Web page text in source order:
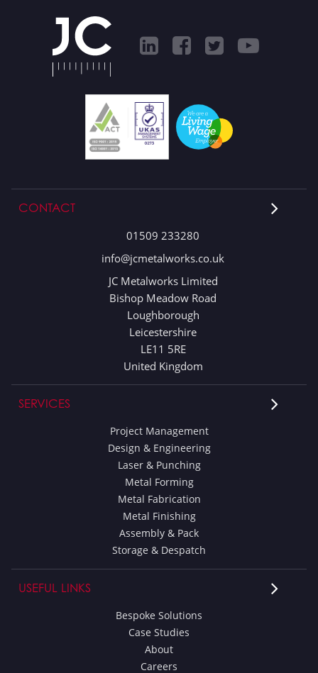
CONTACT
01509 233280
info@jcmetalworks.co.uk
JC Metalworks Limited
Bishop Meadow Road
Loughborough
Leicestershire
LE11 5RE
United Kingdom
SERVICES
Project Management
Design & Engineering
Laser & Punching
Metal Forming
Metal Fabrication
Metal Finishing
Assembly & Pack
Storage & Despatch
USEFUL LINKS
Bespoke Solutions
Case Studies
About
Careers